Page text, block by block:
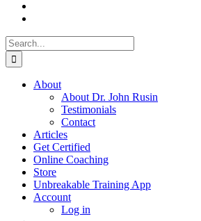
Search
for:
About
About Dr. John Rusin
Testimonials
Contact
Articles
Get Certified
Online Coaching
Store
Unbreakable Training App
Account
Log in